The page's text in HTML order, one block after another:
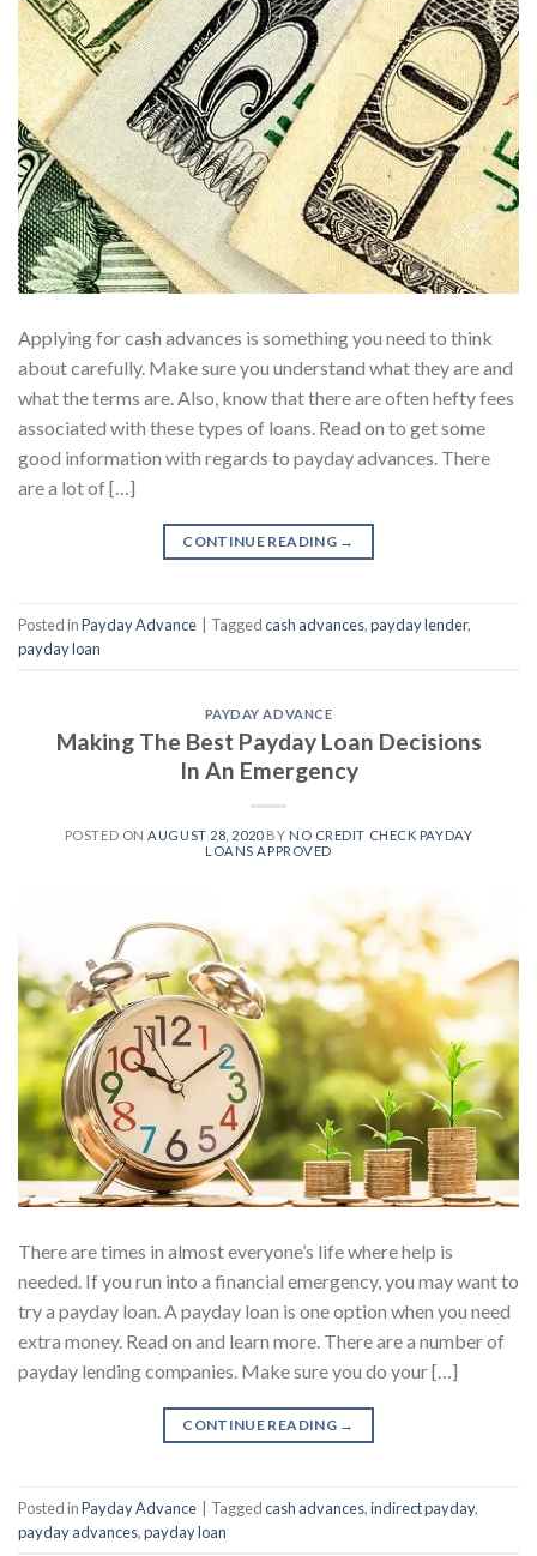
Applying for cash advances is something you need to think
about carefully. Make sure you understand what they are and
what the terms are. Also, know that there are often hefty fees
associated with these types of loans. Read on to get some
good information with regards to payday advances. There
are a lot of […]
CONTINUE READING →
Posted inPayday Advance Taggedcash advances,payday lender,
payday loan
PAYDAY ADVANCE
Making The Best Payday Loan Decisions
In An Emergency
POSTED ONAUGUST 28, 2020 BY NO CREDIT CHECK PAYDAY
LOANS APPROVED
There are times in almost everyone’s life where help is
needed. If you run into a financial emergency, you may want to
try a payday loan. A payday loan is one option when you need
extra money. Read on and learn more. There are a number of
payday lending companies. Make sure you do your […]
CONTINUE READING →
Posted inPayday Advance | Taggedcash advances,indirect payday,
payday advances,payday loan